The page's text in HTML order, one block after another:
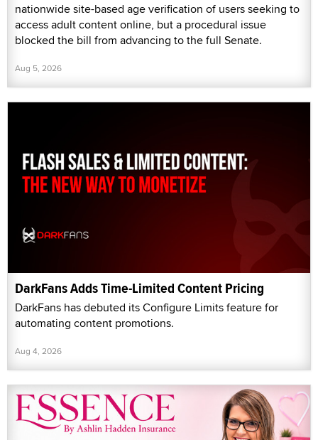
nationwide site-based age verification of users seeking to
access adult content online, but a procedural issue
blocked the bill from advancing to the full Senate.
Aug 5, 2026
DarkFans Adds Time-Limited Content Pricing
DarkFans has debuted its Configure Limits feature for
automating content promotions.
Aug 4, 2026